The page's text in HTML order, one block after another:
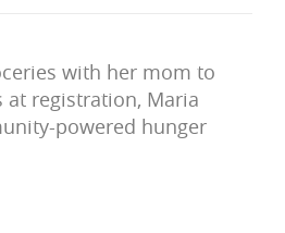
with her mom to
at registration, Maria
powered hunger